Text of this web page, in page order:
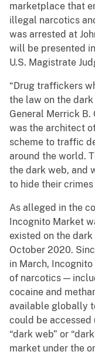
marketplace that
illegal narcotics
was arrested at
will be presented
U.S. Magistrate
“Drug traffickers
the law on the
General Merrick B.
was the architect
scheme to traffic
around the world.
the dark web, and
to hide their crimes
As alleged in the
Incognito Market
existed on the
October 2020.
in March,
of narcotics —
cocaine and
available globally
could be accessed
“dark web” or
market under the